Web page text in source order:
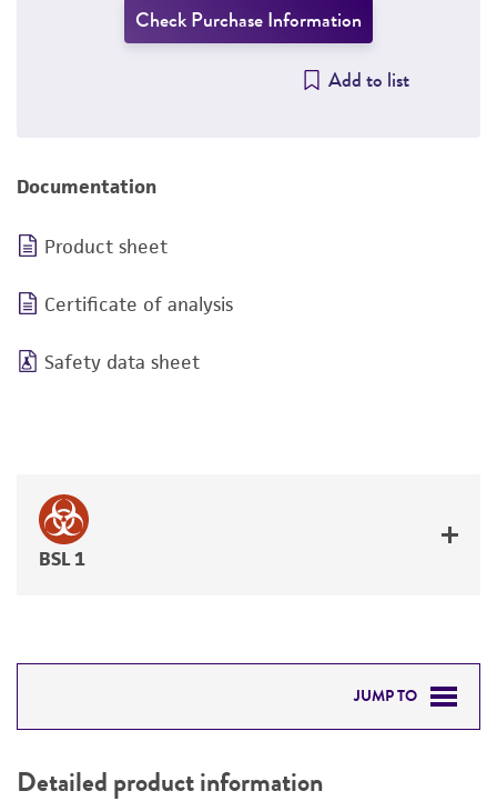
Check Purchase Information
Add to list
Documentation
Product sheet
Certificate of analysis
Safety data sheet
BSL 1
JUMP TO
PERMITS & RESTRICTIONS
Detailed product information